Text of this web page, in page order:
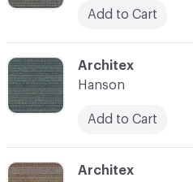
C-000013
Architex
Hanson
Add to Cart
Add to Cart
C-000014 Architex